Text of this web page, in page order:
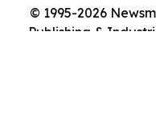
© 1995-2026
Publishing &